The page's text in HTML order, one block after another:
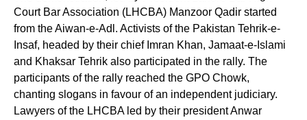
Court Bar Association (LHCBA) Manzoor Qadir started
from the Aiwan-e-Adl. Activists of the Pakistan Tehrik-e-
Insaf, headed by their chief Imran Khan, Jamaat-e-Islami
and Khaksar Tehrik also participated in the rally. The
participants of the rally reached the GPO Chowk,
chanting slogans in favour of an independent judiciary.
Lawyers of the LHCBA led by their president Anwar